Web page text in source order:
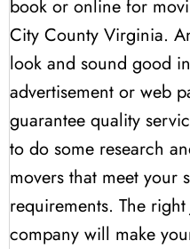
book or online for
City County Virginia.
look and sound good
advertisement or web
guarantee quality
to do some research
movers that meet your
requirements. The
company will make